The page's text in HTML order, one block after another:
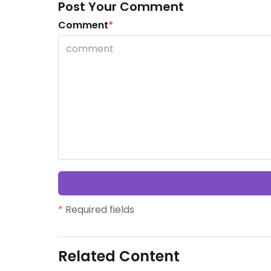
Post Your Comment
Comment*
* Required fields
Related Content